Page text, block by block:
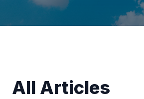
All Articles